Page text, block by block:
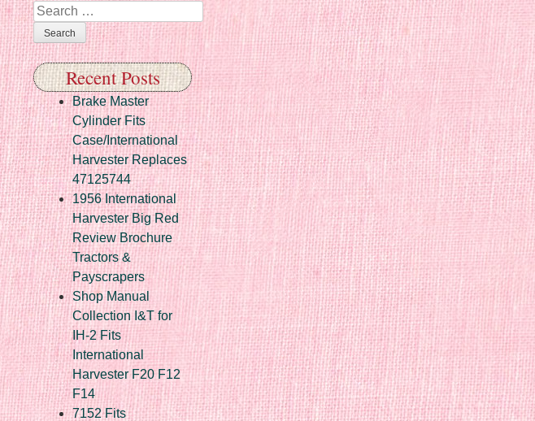
Search
Recent Posts
Brake Master
Cylinder Fits
Case/International
Harvester Replaces
47125744
1956 International
Harvester Big Red
Review Brochure
Tractors &
Payscrapers
Shop Manual
Collection I&T for
IH-2 Fits
International
Harvester F20 F12
F14
7152 Fits